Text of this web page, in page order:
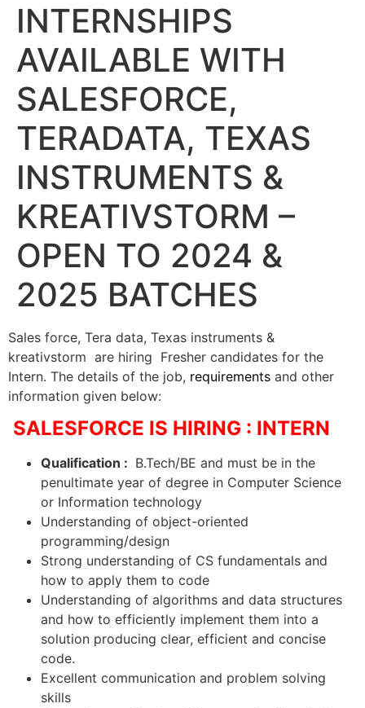
INTERNSHIPS
AVAILABLE WITH
SALESFORCE,
TERADATA, TEXAS
INSTRUMENTS &
KREATIVSTORM –
OPEN TO 2024 &
2025 BATCHES
Sales force, Tera data, Texas instruments &
kreativstorm are hiring Fresher candidates for the
Intern. The details of the job, requirements and other
information given below:
SALESFORCE IS HIRING : INTERN
Qualification : B.Tech/BE and must be in the
penultimate year of degree in Computer Science
or Information technology
Understanding of object-oriented
programming/design
Strong understanding of CS fundamentals and
how to apply them to code
Understanding of algorithms and data structures
and how to efficiently implement them into a
solution producing clear, efficient and concise
code.
Excellent communication and problem solving
skills